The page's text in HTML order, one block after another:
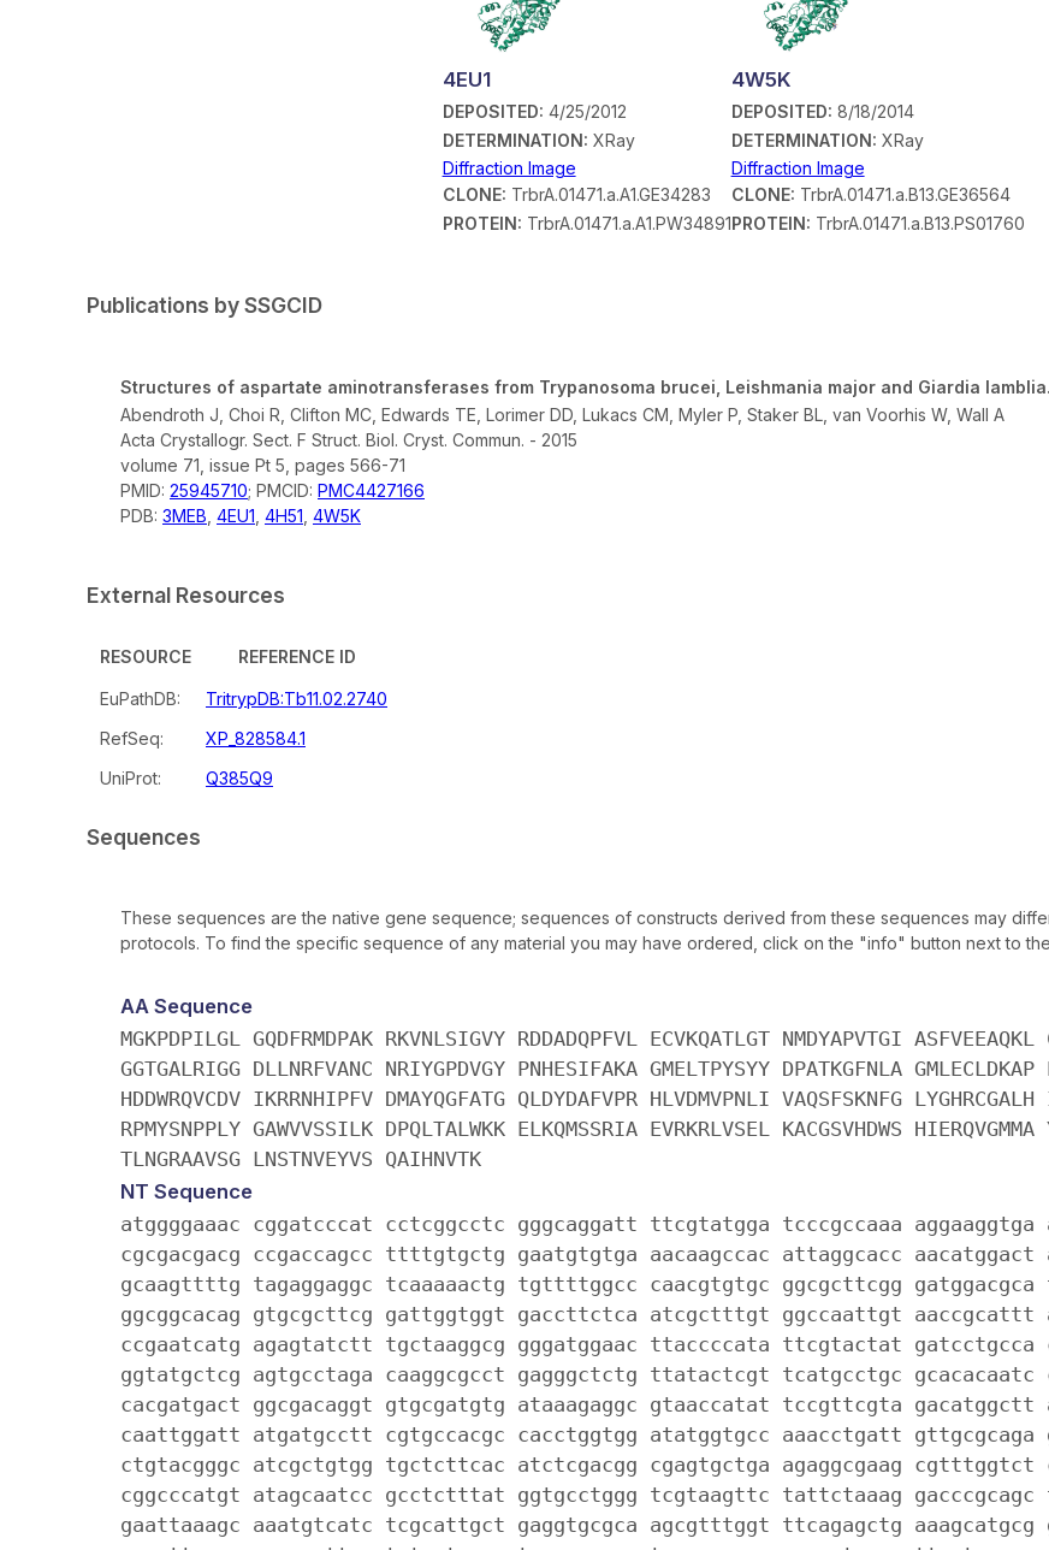
4EU1
DEPOSITED: 4/25/2012
DETERMINATION: XRay
Diffraction Image
CLONE: TrbrA.01471.a.A1.GE34283
PROTEIN: TrbrA.01471.a.A1.PW34891
4W5K
DEPOSITED: 8/18/2014
DETERMINATION: XRay
Diffraction Image
CLONE: TrbrA.01471.a.B13.GE36564
PROTEIN: TrbrA.01471.a.B13.PS01760
Publications by SSGCID
Structures of aspartate aminotransferases from Trypanosoma brucei, Leishmania major and Giardia lamblia.
Abendroth J, Choi R, Clifton MC, Edwards TE, Lorimer DD, Lukacs CM, Myler P, Staker BL, van Voorhis W, Wall A
Acta Crystallogr. Sect. F Struct. Biol. Cryst. Commun. - 2015
volume 71, issue Pt 5, pages 566-71
PMID: 25945710; PMCID: PMC4427166
PDB: 3MEB 4EU1 4H51 4W5K
External Resources
RESOURCE REFERENCE ID
EuPathDB:
TritrypDB:Tb11.02.2740
RefSeq:
XP_828584.1
UniProt:
Q385Q9
Sequences
These sequences are the native gene sequence; sequences of constructs derived from these sequences may
protocols. To find the specific sequence of any material you may have ordered, click on the "info" button next to
AA Sequence
MGKPDPILGL GQDFRMDPAK RKVNLSIGVY RDDADQPFVL ECVKQATLGT NMDYAPVTGI ASFVEEAQKL
GGTGALRIGG DLLNRFVANC NRIYGPDVGY PNHESIFAKA GMELTPYSYY DPATKGFNLA GMLECLDKAP
HDDWRQVCDV IKRRNHIPFV DMAYQGFATG QLDYDAFVPR HLVDMVPNLI VAQSFSKNFG
RPMYSNPPLY GAWVVSSILK DPQLTALWKK ELKQMSSRIA EVRKRLVSEL KACGSVHDWS
TLNGRAAVSG LNSTNVEYVS QAIHNVTK
NT Sequence
atggggaaac cggatcccat cctcggcctc gggcaggatt ttcgtatgga tcccgccaaa
cgcgacgacg ccgaccagcc ttttgtgctg gaatgtgtga aacaagccac attaggcacc aacatggact
gcaagttttg tagaggaggc tcaaaaactg tgttttggcc caacgtgtgc ggcgcttcgg
ggcggcacag gtgcgcttcg gattggtggt gaccttctca atcgctttgt ggccaattgt aaccgcattt
ccgaatcatg agagtatctt tgctaaggcg gggatggaac ttaccccata ttcgtactat gatcctgcca
ggtatgctcg agtgcctaga caaggcgcct gagggctctg ttatactcgt tcatgcctgc gcacacaatc
cacgatgact ggcgacaggt gtgcgatgtg ataaagaggc gtaaccatat tccgttcgta
caattggatt atgatgcctt cgtgccacgc cacctggtgg atatggtgcc aaacctgatt
ctgtacgggc atcgctgtgg tgctcttcac atctcgacgg cgagtgctga agaggcgaag
cggcccatgt atagcaatcc gcctctttat ggtgcctggg tcgtaagttc tattctaaag gacccgcagc
gaattaaagc aaatgtcatc tcgcattgct gaggtgcgca agcgtttggt ttcagagctg